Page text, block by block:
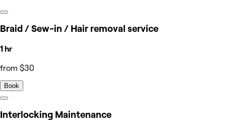
Braid / Sew-in / Hair removal service
1 hr
from $30
Book
Interlocking Maintenance